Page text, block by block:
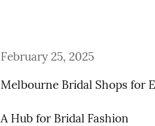
February 25, 2025
Melbourne Bridal Shops for
A Hub for Bridal Fashion